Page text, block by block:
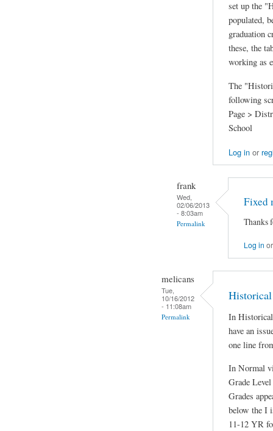
set up the
populated,
graduation
these, the
working as
The
following
Page >
School
Log inor
frank
Wed,
02/06/2013
- 8:03am
Permalink
Fixed
Thanks
Log in
melicans
Tue,
10/16/2012
- 11:08am
Permalink
In
have an
one line
In Normal
Grade
Grades
below the I
11-12 YR